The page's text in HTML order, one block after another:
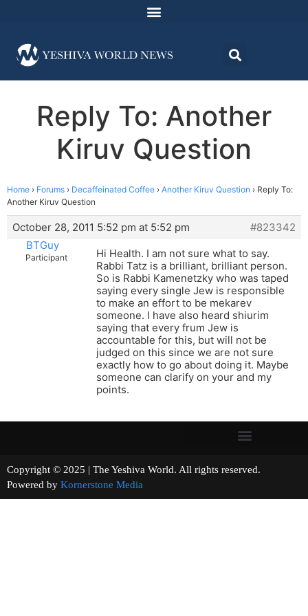
Reply To: Another
Kiruv Question
Home › Forums › Decaffeinated Coffee › Another Kiruv Question › Reply To:
Another Kiruv Question
October 28, 2011 5:52 pm at 5:52 pm
#823342
BTGuy
Participant
Hi Health. I am not sure what to say.
Rabbi Tatz is a brilliant, brilliant person.
So is Rabbi Kamenetzky who was taped
saying every single Jew is responsible
to make an effort to be mekarev
someone. I have also heard shiurim
saying that every frum Jew is
accountable for this, but will not be
judged on this since we are not sure
exactly how to go about doing it. Maybe
someone can clarify on your and my
points.
Copyright © 2025 | The Yeshiva World. All rights reserved.
Powered by Kornerstone Media